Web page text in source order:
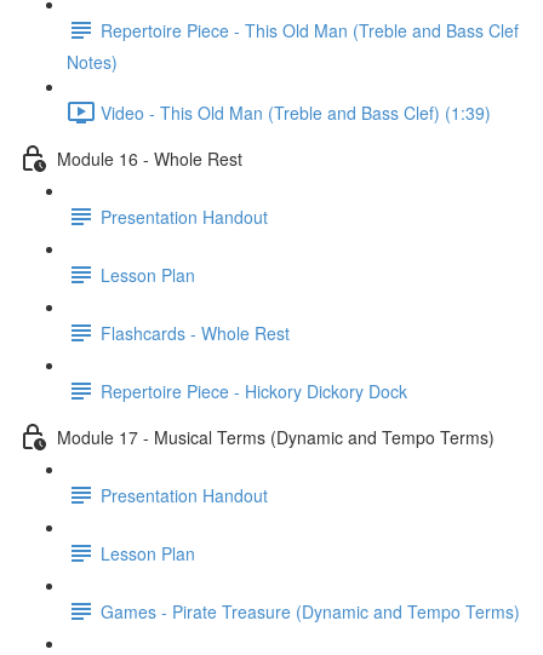
Repertoire Piece - This Old Man (Treble and Bass Clef
Notes)
Video - This Old Man (Treble and Bass Clef) (1:39)
Module 16 - Whole Rest
Presentation Handout
Lesson Plan
Flashcards - Whole Rest
Repertoire Piece - Hickory Dickory Dock
Module 17 - Musical Terms (Dynamic and Tempo Terms)
Presentation Handout
Lesson Plan
Games - Pirate Treasure (Dynamic and Tempo Terms)